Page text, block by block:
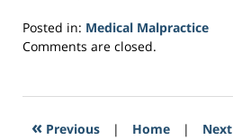
Posted in: Medical Malpractice
Updated:
2017
2:31
Comments are closed.
« Previous | Home | Next